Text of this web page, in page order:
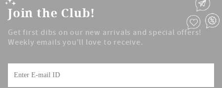
Join the Club!
Get first dibs on our new arrivals and special offers!
Weekly emails you'll love to receive.